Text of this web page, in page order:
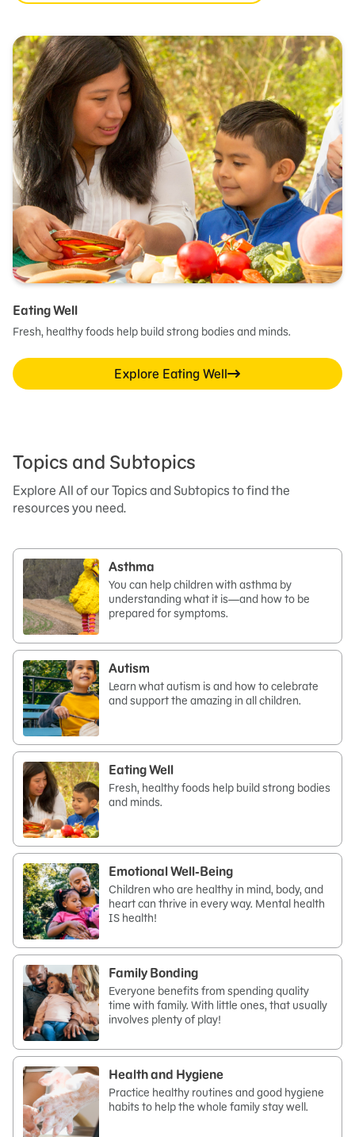
Eating Well
Fresh, healthy foods help build strong bodies and minds.
Explore Eating Well
Topics and Subtopics
Explore All of our Topics and Subtopics to find the
resources you need.
Asthma
You can help children with asthma by
understanding what it is—and how to be
prepared for symptoms.
Autism
Learn what autism is and how to celebrate
and support the amazing in all children.
Eating Well
Fresh, healthy foods help build strong bodies
and minds.
Emotional Well-Being
Children who are healthy in mind, body, and
heart can thrive in every way. Mental health
IS health!
Family Bonding
Everyone benefits from spending quality
time with family. With little ones, that usually
involves plenty of play!
Health and Hygiene
Practice healthy routines and good hygiene
habits to help the whole family stay well.